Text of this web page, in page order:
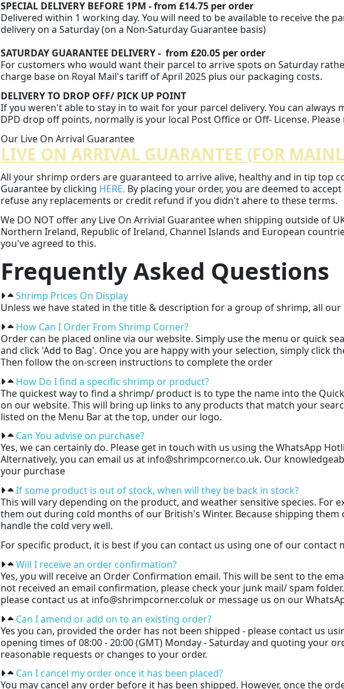
SPECIAL DELIVERY BEFORE 1PM - from £14.75 per order
Delivered within 1 working day. You will need to be available to receive the
delivery on a Saturday (on a Non-Saturday Guarantee basis)
SATURDAY GUARANTEE DELIVERY - from £20.05 per order
For customers who would want their parcel to arrive spots on Saturday
charge base on Royal Mail's tariff of April 2025 plus our packaging costs.
DELIVERY TO DROP OFF/ PICK UP POINT
If you weren't able to stay in to wait for your parcel delivery. You can
DPD drop off points, normally is your local Post Office or Off- License.
Our Live On Arrival Guarantee
LIVE ON ARRIVAL GUARANTEE (FOR
All your shrimp orders are guaranteed to arrive alive, healthy and in tip top
Guarantee by clicking HERE. By placing your order, you are deemed to
refuse any replacements or credit refund if you didn't ahere to these terms.
We DO NOT offer any Live On Arrivial Guarantee when shipping outside of
Northern Ireland, Republic of Ireland, Channel Islands and European
you've agreed to this.
Frequently Asked Questions
Shrimp Prices On Display
Unless we have stated in the title & description for a group of shrimp, all our
How Can I Order From Shrimp Corner?
Order can be placed online via our website. Simply use the menu or quick
and click 'Add to Bag'. Once you are happy with your selection, simply click
Then follow the on-screen instructions to complete the order
How Do I find a specific shrimp or product?
The quickest way to find a shrimp/ product is to type the name into the
on our website. This will bring up links to any products that match your
listed on the Menu Bar at the top, under our logo.
Can You advise on purchase?
Yes, we can certainly do. Please get in touch with us using the WhatsApp
Alternatively, you can email us at info@shrimpcorner.co.uk. Our
your purchase
If some product is out of stock, when will they be back in stock?
This will vary depending on the product, and weather sensitive species. For
them out during cold months of our British's Winter. Because shipping
handle the cold very well.
For specific product, it is best if you can contact us using one of our contact
Will I receive an order confirmation?
Yes, you will receive an Order Confirmation email. This will be sent to the
not received an email confirmation, please check your junk mail/ spam
please contact us at info@shrimpcorner.coluk or message us on our
Can I amend or add on to an existing order?
Yes you can, provided the order has not been shipped - please contact us
opening times of 08:00 - 20:00 (GMT) Monday - Saturday and quoting your
reasonable requests or changes to your order.
Can I cancel my order once it has been placed?
You may cancel any order before it has been shipped. However, once the